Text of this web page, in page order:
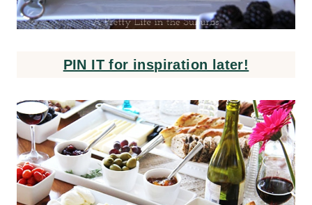
PIN IT for inspiration later!